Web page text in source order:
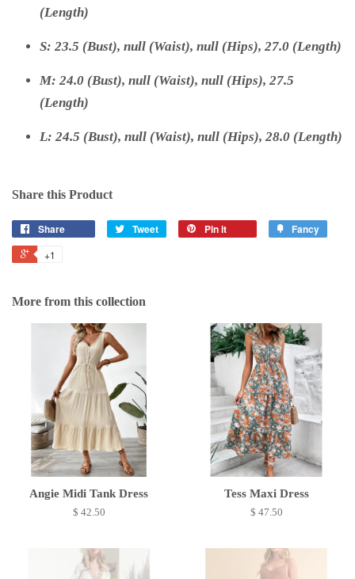
(Length)
S: 23.5 (Bust), null (Waist), null (Hips), 27.0 (Length)
M: 24.0 (Bust), null (Waist), null (Hips), 27.5
(Length)
L: 24.5 (Bust), null (Waist), null (Hips), 28.0 (Length)
Share this Product
Share Tweet Pin it Fancy
+1
More from this collection
Angie Midi Tank Dress
$ 42.50
Tess Maxi Dress
$ 47.50